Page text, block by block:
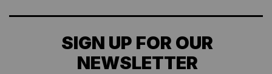
SIGN UP FOR OUR
NEWSLETTER